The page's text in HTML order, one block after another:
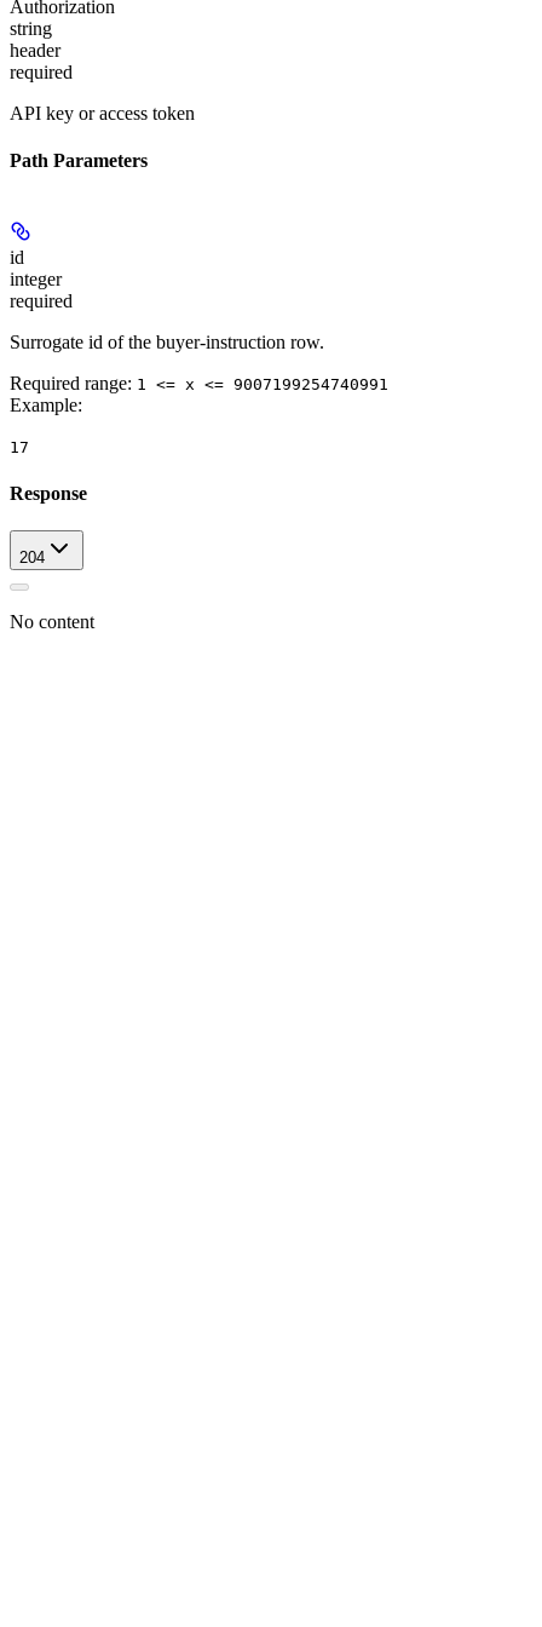
Authorization
string
header
required
API key or access token
Path Parameters
id
integer
required
Surrogate id of the buyer-instruction row.
Required range: 1 <= x <= 9007199254740991
Example:
17
Response
204
No content